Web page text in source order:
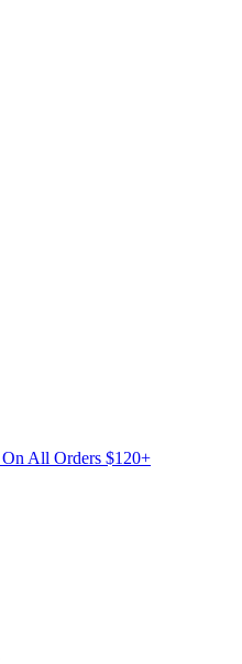
On All Orders $120+